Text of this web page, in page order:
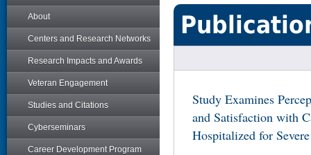
About
Centers and Research Networks
Research Impacts and Awards
Veteran Engagement
Studies and Citations
Cyberseminars
Career Development Program
Study Examines
and Satisfaction with
Hospitalized for